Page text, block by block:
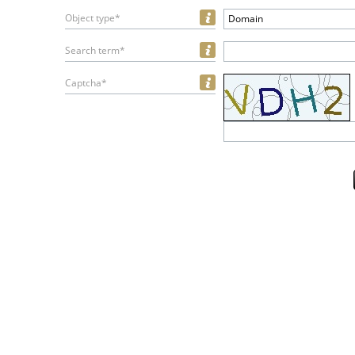
Object type* Domain
Search term*
Captcha*